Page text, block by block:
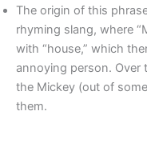
The origin of this
rhyming slang, where
with “house,” which
annoying person. Over
the Mickey (out of
them.